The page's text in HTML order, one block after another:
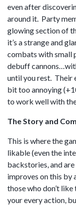
even after
around it. Party
glowing section of
it’s a strange and
combats with small
debuff
until you rest. Their
bit too annoying
to work well with
The Story and
This is where the
likable (even the
backstories, and
improves on this by
those who don’t
your every action,